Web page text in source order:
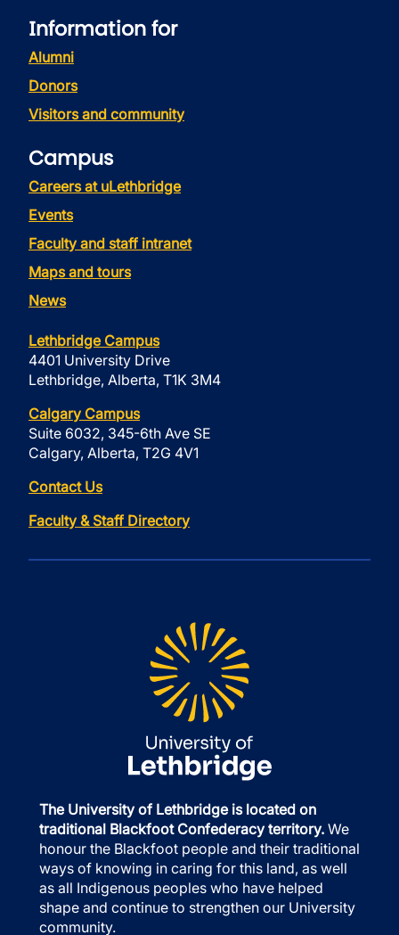
Information for
Alumni
Donors
Visitors and community
Campus
Careers at uLethbridge
Events
Faculty and staff intranet
Maps and tours
News
Lethbridge Campus
4401 University Drive
Lethbridge, Alberta, T1K 3M4
Calgary Campus
Suite 6032, 345-6th Ave SE
Calgary, Alberta, T2G 4V1
Contact Us
Faculty & Staff Directory
The University of Lethbridge is located on
traditional Blackfoot Confederacy territory. We
honour the Blackfoot people and their traditional
ways of knowing in caring for this land, as well
as all Indigenous peoples who have helped
shape and continue to strengthen our University
community.